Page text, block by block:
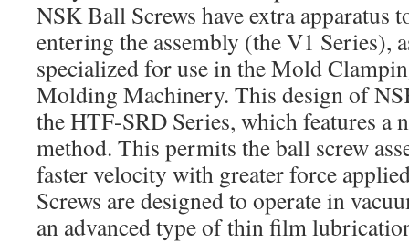
NSK Ball Screws have extra apparatus
entering the assembly (the V1 Series),
specialized for use in the Mold
Molding Machinery. This design of
the HTF-SRD Series, which features a
method. This permits the ball screw
faster velocity with greater force
Screws are designed to operate in
an advanced type of thin film